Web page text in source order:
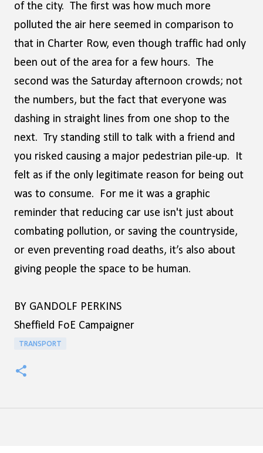
of the city. The first was how much more
polluted the air here seemed in comparison to
that in Charter Row, even though traffic had only
been out of the area for a few hours. The
second was the Saturday afternoon crowds; not
the numbers, but the fact that everyone was
dashing in straight lines from one shop to the
next. Try standing still to talk with a friend and
you risked causing a major pedestrian pile-up. It
felt as if the only legitimate reason for being out
was to consume. For me it was a graphic
reminder that reducing car use isn't just about
combating pollution, or saving the countryside,
or even preventing road deaths, it’s also about
giving people the space to be human.
BY GANDOLF PERKINS
Sheffield FoE Campaigner
TRANSPORT